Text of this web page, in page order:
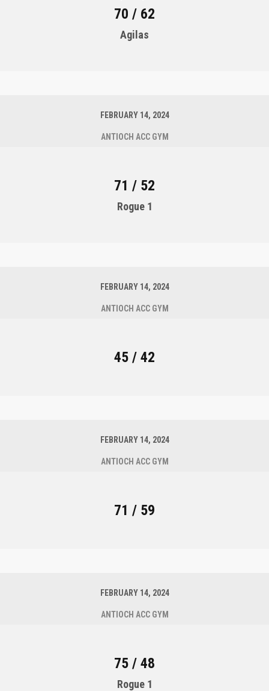
70 / 62
Agilas
FEBRUARY 14, 2024
ANTIOCH ACC GYM
71 / 52
Rogue 1
FEBRUARY 14, 2024
ANTIOCH ACC GYM
45 / 42
FEBRUARY 14, 2024
ANTIOCH ACC GYM
71 / 59
FEBRUARY 14, 2024
ANTIOCH ACC GYM
75 / 48
Rogue 1